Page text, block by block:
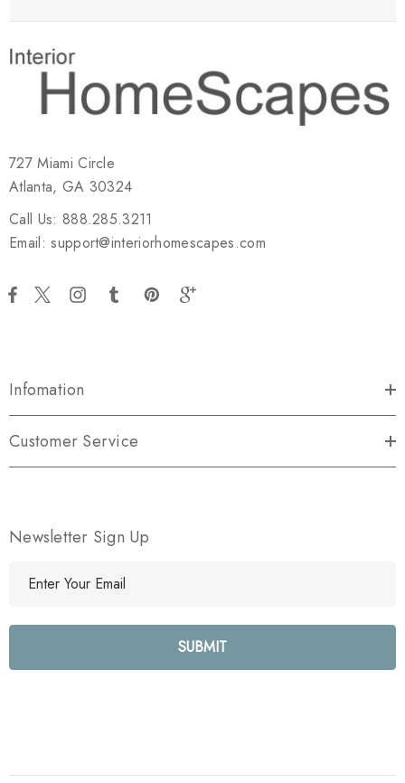
727 Miami Circle
Atlanta, GA 30324
Call Us: 888.285.3211
Email: support@interiorhomescapes.com
Infomation
Customer Service
Newsletter Sign Up
l
e